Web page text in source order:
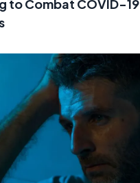
to Combat COVID-19